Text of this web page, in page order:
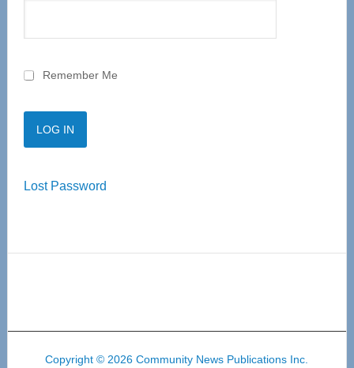
Remember Me
Lost Password
Copyright © 2026 Community News Publications Inc.